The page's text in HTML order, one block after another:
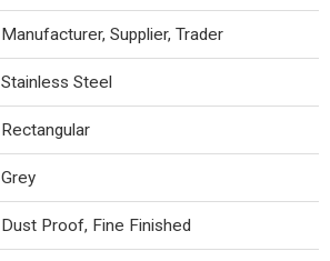
Manufacturer, Supplier, Trader
Stainless Steel
Rectangular
Grey
Dust Proof, Fine Finished